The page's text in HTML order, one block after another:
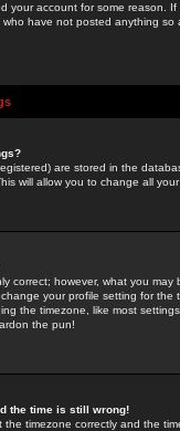
your account for some reason.
who have not posted anything
are stored in the
will allow you to change all
correct; however, what you
your profile setting for
the timezone, like most
the pun!
the time is still wrong!
timezone correctly and the